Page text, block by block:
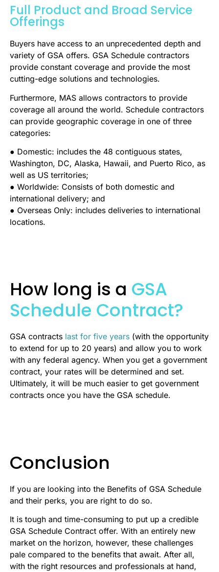
Full Product and Broad Service
Offerings
Buyers have access to an unprecedented depth and
variety of GSA offers. GSA Schedule contractors
provide constant coverage and provide the most
cutting-edge solutions and technologies.
Furthermore, MAS allows contractors to provide
coverage all around the world. Schedule contractors
can provide geographic coverage in one of three
categories:
● Domestic: includes the 48 contiguous states,
Washington, DC, Alaska, Hawaii, and Puerto Rico, as
well as US territories;
● Worldwide: Consists of both domestic and
international delivery; and
● Overseas Only: includes deliveries to international
locations.
How long is a GSA
Schedule Contract?
GSA contracts last for five years (with the opportunity
to extend for up to 20 years) and allow you to work
with any federal agency. When you get a government
contract, your rates will be determined and set.
Ultimately, it will be much easier to get government
contracts once you have the GSA schedule.
Conclusion
If you are looking into the Benefits of GSA Schedule
and their perks, you are right to do so.
It is tough and time-consuming to put up a credible
GSA Schedule Contract offer. With an entirely new
market on the horizon, however, these challenges
pale compared to the benefits that await. After all,
with the right resources and professionals at hand,